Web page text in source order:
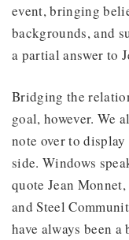
event, bringing
backgrounds, and
a partial answer to
Bridging the
goal, however. We
note over to
side. Windows
quote Jean
and Steel
have always been